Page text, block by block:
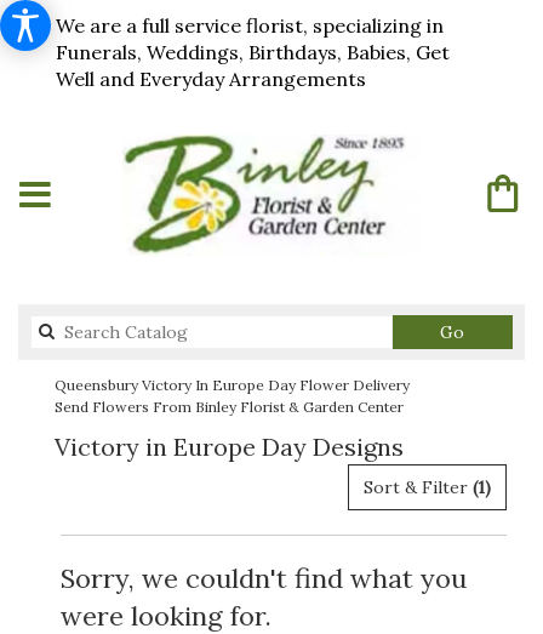
We are a full service florist, specializing in
Funerals, Weddings, Birthdays, Babies, Get
Well and Everyday Arrangements
Go
catalog
Queensbury Victory In Europe Day Flower Delivery
Send Flowers From Binley Florist & Garden Center
Victory in Europe Day Designs
Sort & Filter (1)
Sorry, we couldn't find what you
were looking for.